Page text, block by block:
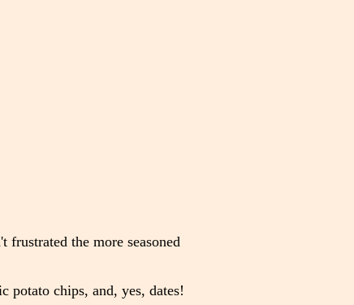
frustrated the more seasoned
potato chips, and, yes, dates!